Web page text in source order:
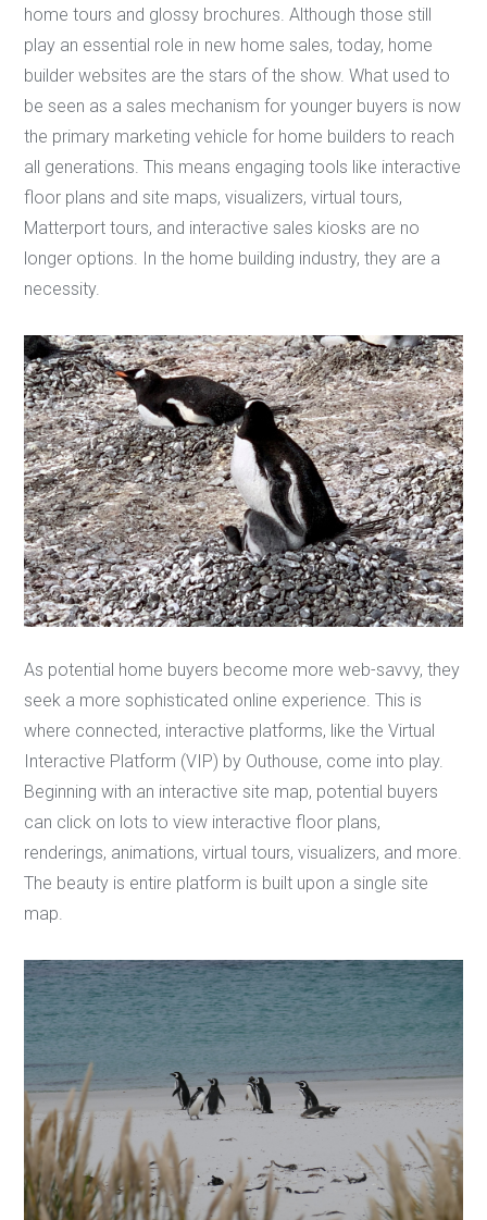
home tours and glossy brochures. Although those still
play an essential role in new home sales, today, home
builder websites are the stars of the show. What used to
be seen as a sales mechanism for younger buyers is now
the primary marketing vehicle for home builders to reach
all generations. This means engaging tools like interactive
floor plans and site maps, visualizers, virtual tours,
Matterport tours, and interactive sales kiosks are no
longer options. In the home building industry, they are a
necessity.
As potential home buyers become more web-savvy, they
seek a more sophisticated online experience. This is
where connected, interactive platforms, like the Virtual
Interactive Platform (VIP) by Outhouse, come into play.
Beginning with an interactive site map, potential buyers
can click on lots to view interactive floor plans,
renderings, animations, virtual tours, visualizers, and more.
The beauty is entire platform is built upon a single site
map.